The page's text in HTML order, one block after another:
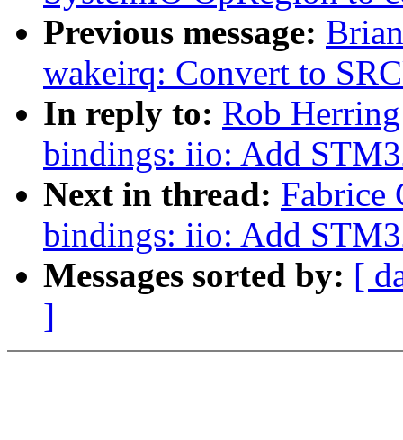
Previous message:
wakeirq: Convert to
In reply to: Rob
bindings: iio: Add
Next in thread: Fabrice
bindings: iio: Add
Messages sorted by: [
]